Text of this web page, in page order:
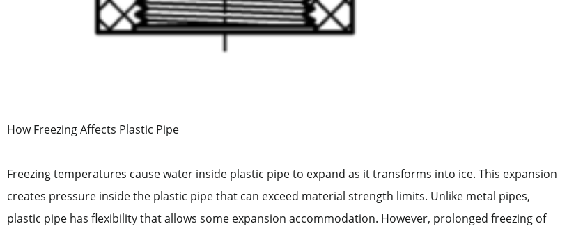
How Freezing Affects Plastic Pipe
Freezing temperatures cause water inside plastic pipe to expand as it transforms into ice. This expansion
creates pressure inside the plastic pipe that can exceed material strength limits. Unlike metal pipes,
plastic pipe has flexibility that allows some expansion accommodation. However, prolonged freezing of